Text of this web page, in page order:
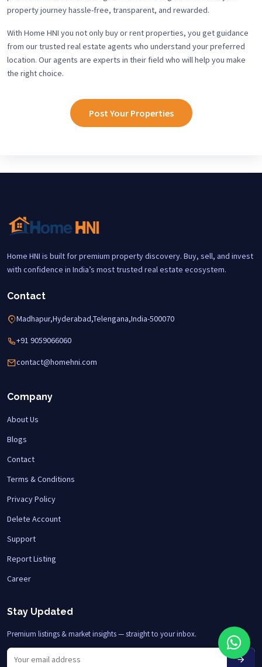
property journey hassle-free, transparent, and rewarded.
With Home HNI you not only buy or rent properties, you get guidance
from our trusted real estate agents who understand your preferred
location. Our agents are experts in their field who will help you make
the right choice.
Post Your Properties
Home HNI is built for premium property discovery. Buy, sell, and invest
with confidence in India’s most trusted real estate ecosystem.
Contact
Madhapur,Hyderabad,Telengana,India-500070
+91 9059066060
contact@homehni.com
Company
About Us
Blogs
Contact
Terms & Conditions
Privacy Policy
Delete Account
Support
Report Listing
Career
Stay Updated
Premium listings & market insights — straight to your inbox.